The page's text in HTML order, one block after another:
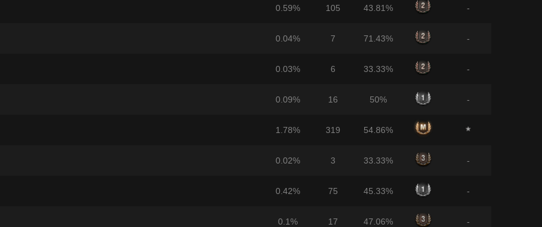
0.59% 105 43.81% -
0.04% 7 71.43% -
0.03% 6 33.33% -
0.09% 16 50% -
1.78% 319 54.86%
0.02% 3 33.33% -
0.42% 75 45.33% -
0.1% 17 47.06% -